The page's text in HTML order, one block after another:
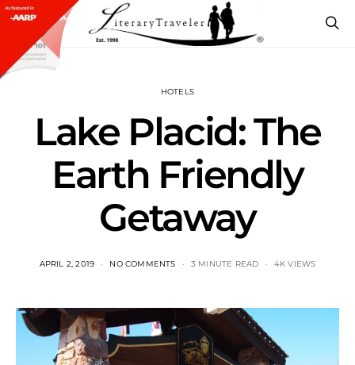
HOTELS
Lake Placid: The
Earth Friendly
Getaway
APRIL 2, 2019 NO COMMENTS 3 MINUTE READ 4K VIEWS